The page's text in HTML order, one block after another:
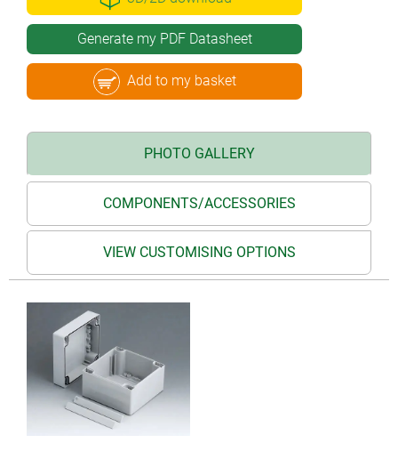
Generate my PDF Datasheet
Add to my basket
PHOTO GALLERY
COMPONENTS/ACCESSORIES
VIEW CUSTOMISING OPTIONS